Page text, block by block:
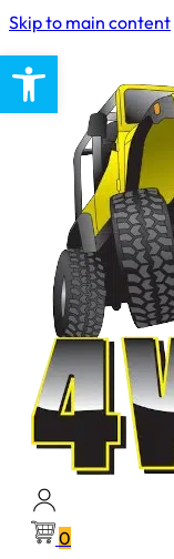
Open toolbar
Skip to main content
0